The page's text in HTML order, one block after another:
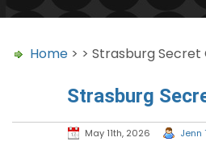
Home > > Strasburg
Strasburg
May 11th, 2026 Jenn